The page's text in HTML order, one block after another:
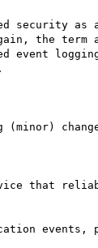
security as
the term
event
(minor)
that
events,